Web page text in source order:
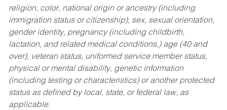
religion, color, national origin or ancestry (including
immigration status or citizenship), sex, sexual orientation,
gender identity, pregnancy (including childbirth,
lactation, and related medical conditions,) age (40 and
over), veteran status, uniformed service member status,
physical or mental disability, genetic information
(including testing or characteristics) or another protected
status as defined by local, state, or federal law, as
applicable.